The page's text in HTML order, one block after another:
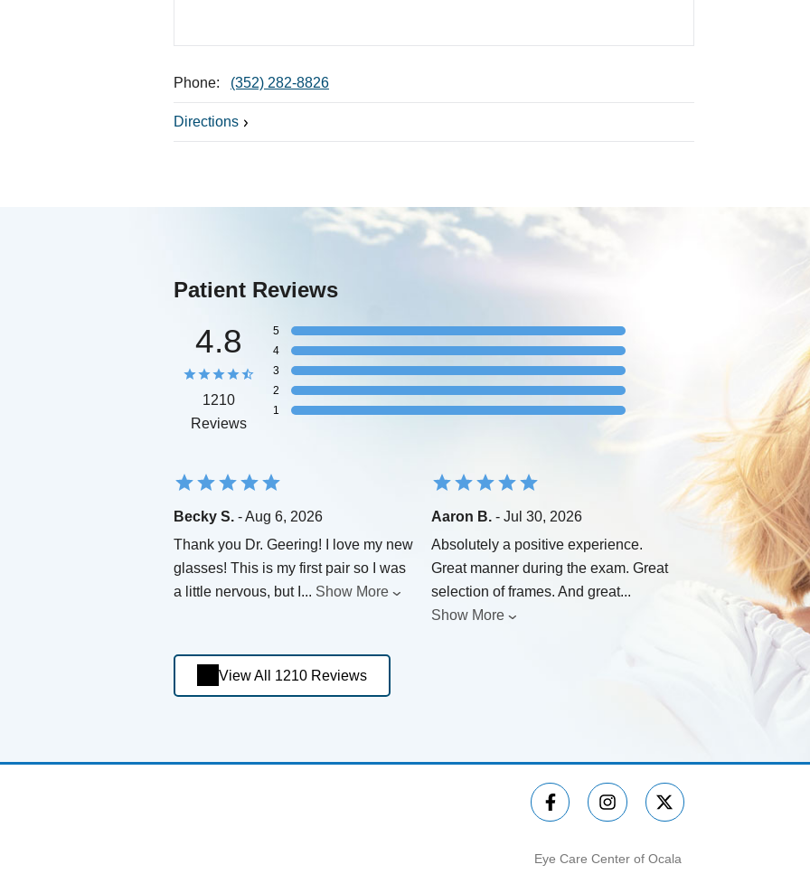
Phone: (352) 282-8826
Directions
Patient Reviews
4.8
1210
Reviews
5
4
3
2
1
Becky S. - Aug 6, 2026
Thank you Dr. Geering! I love my new
glasses! This is my first pair so I was
a little nervous, but I ... Show More
Aaron B. - Jul 30, 2026
Absolutely a positive experience.
Great manner during the exam. Great
selection of frames. And great...
Show More
View All 1210 Reviews
Eye Care Center of Ocala